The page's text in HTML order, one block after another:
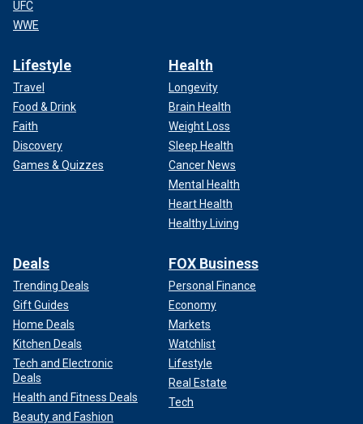
UFC
WWE
Lifestyle
Travel
Food & Drink
Faith
Discovery
Games & Quizzes
Health
Longevity
Brain Health
Weight Loss
Sleep Health
Cancer News
Mental Health
Heart Health
Healthy Living
Deals
Trending Deals
Gift Guides
Home Deals
Kitchen Deals
Tech and Electronic
Deals
Health and Fitness Deals
Beauty and Fashion
FOX Business
Personal Finance
Economy
Markets
Watchlist
Lifestyle
Real Estate
Tech